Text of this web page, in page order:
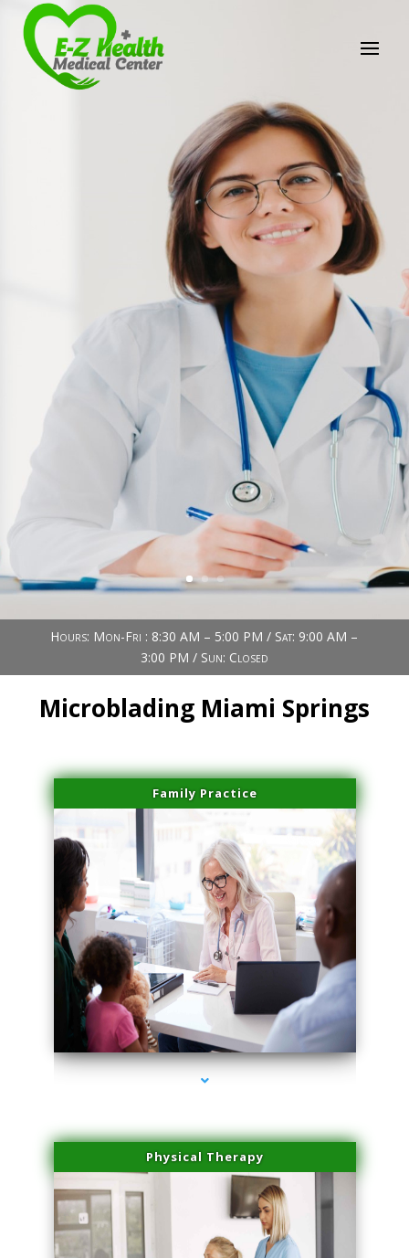
E-Z Health Medical
Professional Medical Center
We provide a variety of services spanning Family
Practice to Aesthetic to address our patient's
Book Now (305) 888-7378
Hours: Mon-Fri : 8:30 AM – 5:00 PM / Sat: 9:00 AM –
3:00 PM / Sun: Closed
Microblading Miami Springs
Family Practice
series-1000-Microblading Miami Springs
Physical Therapy